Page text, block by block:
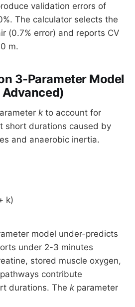
validation errors of
The calculator selects the
(0.7% error) and reports CV
m.
3-Parameter Model
k to account for
short durations caused by
and anaerobic inertia.
k)
model under-predicts
under 2-3 minutes
stored muscle oxygen,
contribute
durations. The k parameter